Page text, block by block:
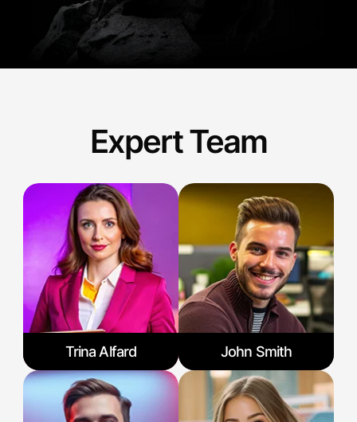
Expert Team
Trina Alfard John Smith